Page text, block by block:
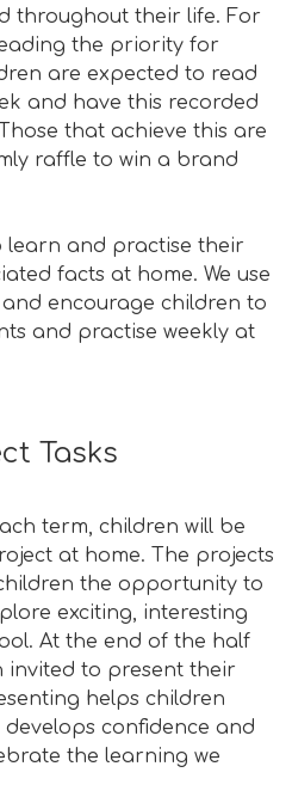
throughout their life. For
the priority for
are expected to read
and have this recorded
that achieve this are
raffle to win a brand
learn and practise their
facts at home. We use
and encourage children to
and practise weekly at
Tasks
term, children will be
at home. The projects
the opportunity to
exciting, interesting
At the end of the half
invited to present their
helps children
confidence and
the learning we